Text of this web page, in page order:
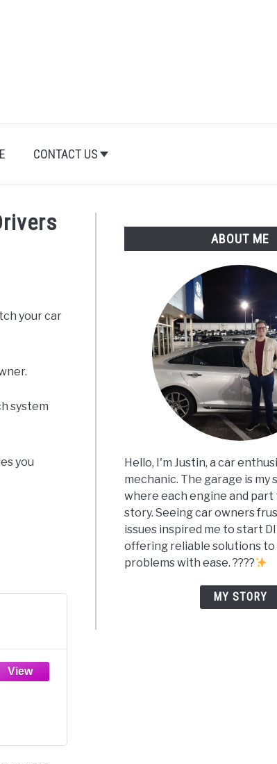
CONTACT US
your car
system
you
ABOUT ME
Hello, I'm Justin, a car
mechanic. The garage is my
where each engine and part
story. Seeing car owners
issues inspired me to start
offering reliable solutions
problems with ease. ????
MY STORY